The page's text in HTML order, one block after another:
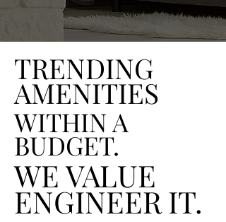
TRENDING
AMENITIES
WITHIN A
BUDGET.
WE VALUE
ENGINEER IT.